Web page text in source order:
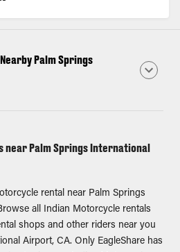
Palm Springs
near Palm Springs International
rental near Palm Springs
all Indian Motorcycle rentals
shops and other riders near you
Airport, CA. Only EagleShare has